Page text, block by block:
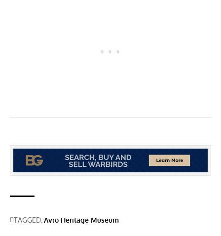
TAGGED:Avro Heritage Museum